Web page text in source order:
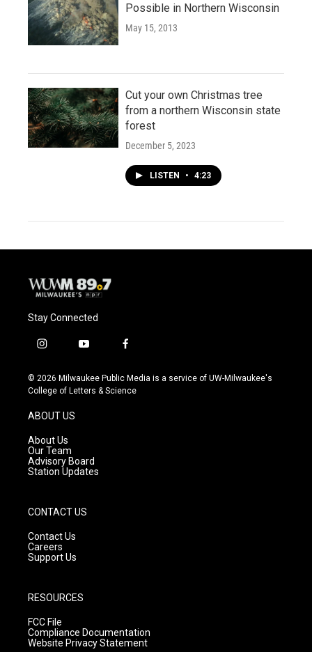
Possible in Northern Wisconsin
May 15, 2013
Cut your own Christmas tree
from a northern Wisconsin state
forest
December 5, 2023
LISTEN • 4:23
Stay Connected
i
s
t
g
r
a
m
y
u
t
f
c
e
© 2026 Milwaukee Public Media is a service of UW-Milwaukee's
College of Letters & Science
ABOUT US
About Us
Our Team
Advisory Board
Station Updates
CONTACT US
Contact Us
Careers
Support Us
RESOURCES
FCC File
Compliance Documentation
Website Privacy Statement